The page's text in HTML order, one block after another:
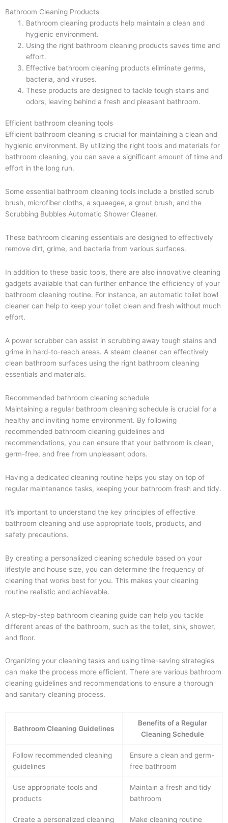
Bathroom Cleaning Products
Bathroom cleaning products help maintain a clean and
hygienic environment.
Using the right bathroom cleaning products saves time and
effort.
Effective bathroom cleaning products eliminate germs,
bacteria, and viruses.
These products are designed to tackle tough stains and
odors, leaving behind a fresh and pleasant bathroom.
Efficient bathroom cleaning tools
Efficient bathroom cleaning is crucial for maintaining a clean and
hygienic environment. By utilizing the right tools and materials for
bathroom cleaning, you can save a significant amount of time and
effort in the long run.
Some essential bathroom cleaning tools include a bristled scrub
brush, microfiber cloths, a squeegee, a grout brush, and the
Scrubbing Bubbles Automatic Shower Cleaner.
These bathroom cleaning essentials are designed to effectively
remove dirt, grime, and bacteria from various surfaces.
In addition to these basic tools, there are also innovative cleaning
gadgets available that can further enhance the efficiency of your
bathroom cleaning routine. For instance, an automatic toilet bowl
cleaner can help to keep your toilet clean and fresh without much
effort.
A power scrubber can assist in scrubbing away tough stains and
grime in hard-to-reach areas. A steam cleaner can effectively
clean bathroom surfaces using the right bathroom cleaning
essentials and materials.
Recommended bathroom cleaning schedule
Maintaining a regular bathroom cleaning schedule is crucial for a
healthy and inviting home environment. By following
recommended bathroom cleaning guidelines and
recommendations, you can ensure that your bathroom is clean,
germ-free, and free from unpleasant odors.
Having a dedicated cleaning routine helps you stay on top of
regular maintenance tasks, keeping your bathroom fresh and tidy.
It’s important to understand the key principles of effective
bathroom cleaning and use appropriate tools, products, and
safety precautions.
By creating a personalized cleaning schedule based on your
lifestyle and house size, you can determine the frequency of
cleaning that works best for you. This makes your cleaning
routine realistic and achievable.
A step-by-step bathroom cleaning guide can help you tackle
different areas of the bathroom, such as the toilet, sink, shower,
and floor.
Organizing your cleaning tasks and using time-saving strategies
can make the process more efficient. There are various bathroom
cleaning guidelines and recommendations to ensure a thorough
and sanitary cleaning process.
Bathroom Cleaning Guidelines
Benefits of a Regular
Cleaning Schedule
Follow recommended cleaning
guidelines
Ensure a clean and germ-
free bathroom
Use appropriate tools and
products
Maintain a fresh and tidy
bathroom
Create a personalized cleaning Make cleaning routine